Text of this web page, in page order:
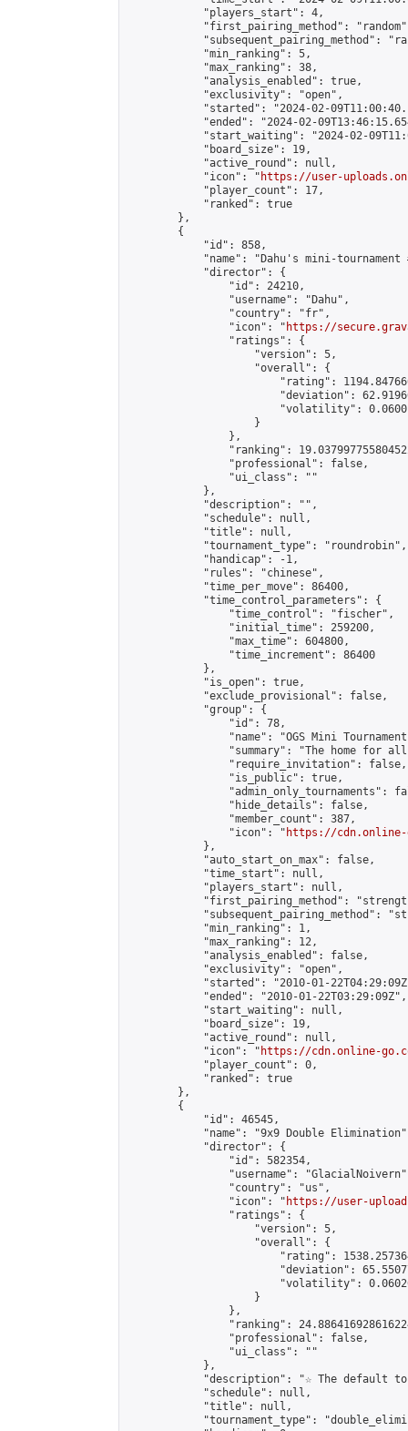
            "players_start": 4,
"first_pairing_method":
"subsequent_pairing_method":
            "min_ranking": 5,
            "max_ranking": 38,
            "analysis_enabled": true,
            "exclusivity": "open",
"started": "2024-02-
"ended": "2024-02-
"start_waiting": "2024-02-
            "board_size": 19,
            "active_round": null,
            "icon": "
https://user-
            "player_count": 17,
            "ranked": true
        },
        {
            "id": 858,
"name": "Dahu's mini-tournament
            "director": {
                "id": 24210,
                "username": "Dahu",
                "country": "fr",
                "icon": "
https://
                "ratings": {
                    "version": 5,
                    "overall": {
"rating":
"deviation":
"volatility":
                    }
                },
"ranking":
                "professional": false,
                "ui_class": ""
            },
            "description": "",
            "schedule": null,
            "title": null,
            "tournament_type": "roundrobin",
            "handicap": -1,
            "rules": "chinese",
            "time_per_move": 86400,
            "time_control_parameters": {
                "time_control": "fischer",
                "initial_time": 259200,
                "max_time": 604800,
                "time_increment": 86400
            },
            "is_open": true,
            "exclude_provisional": false,
            "group": {
                "id": 78,
"name": "OGS Mini
"summary": "The home for
                "require_invitation": false,
                "is_public": true,
"admin_only_tournaments":
                "hide_details": false,
                "member_count": 387,
                "icon": "
https://cdn.online-
            },
            "auto_start_on_max": false,
            "time_start": null,
            "players_start": null,
"first_pairing_method":
"subsequent_pairing_method":
            "min_ranking": 1,
            "max_ranking": 12,
            "analysis_enabled": false,
            "exclusivity": "open",
"started": "2010-01-
            "ended": "2010-01-22T03:29:09Z",
            "start_waiting": null,
            "board_size": 19,
            "active_round": null,
            "icon": "
https://cdn.online-
            "player_count": 0,
            "ranked": true
        },
        {
            "id": 46545,
"name": "9x9 Double
            "director": {
                "id": 582354,
"username":
                "country": "us",
                "icon": "
https://user-
                "ratings": {
                    "version": 5,
                    "overall": {
"rating":
"deviation":
"volatility":
                    }
                },
"ranking":
                "professional": false,
                "ui_class": ""
            },
"description": "☆ The default
            "schedule": null,
            "title": null,
"tournament_type":